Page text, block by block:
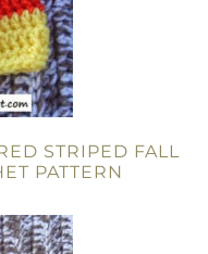
STRIPED FALL
PATTERN